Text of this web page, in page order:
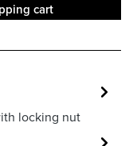
cart
locking nut